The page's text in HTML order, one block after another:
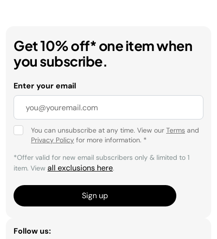
Get 10% off* one item when
you subscribe.
Enter your email
You can unsubscribe at any time. View our Terms and
Privacy Policy for more information. *
*Offer valid for new email subscribers only & limited to 1
item. View all exclusions here.
Sign up
Follow us: